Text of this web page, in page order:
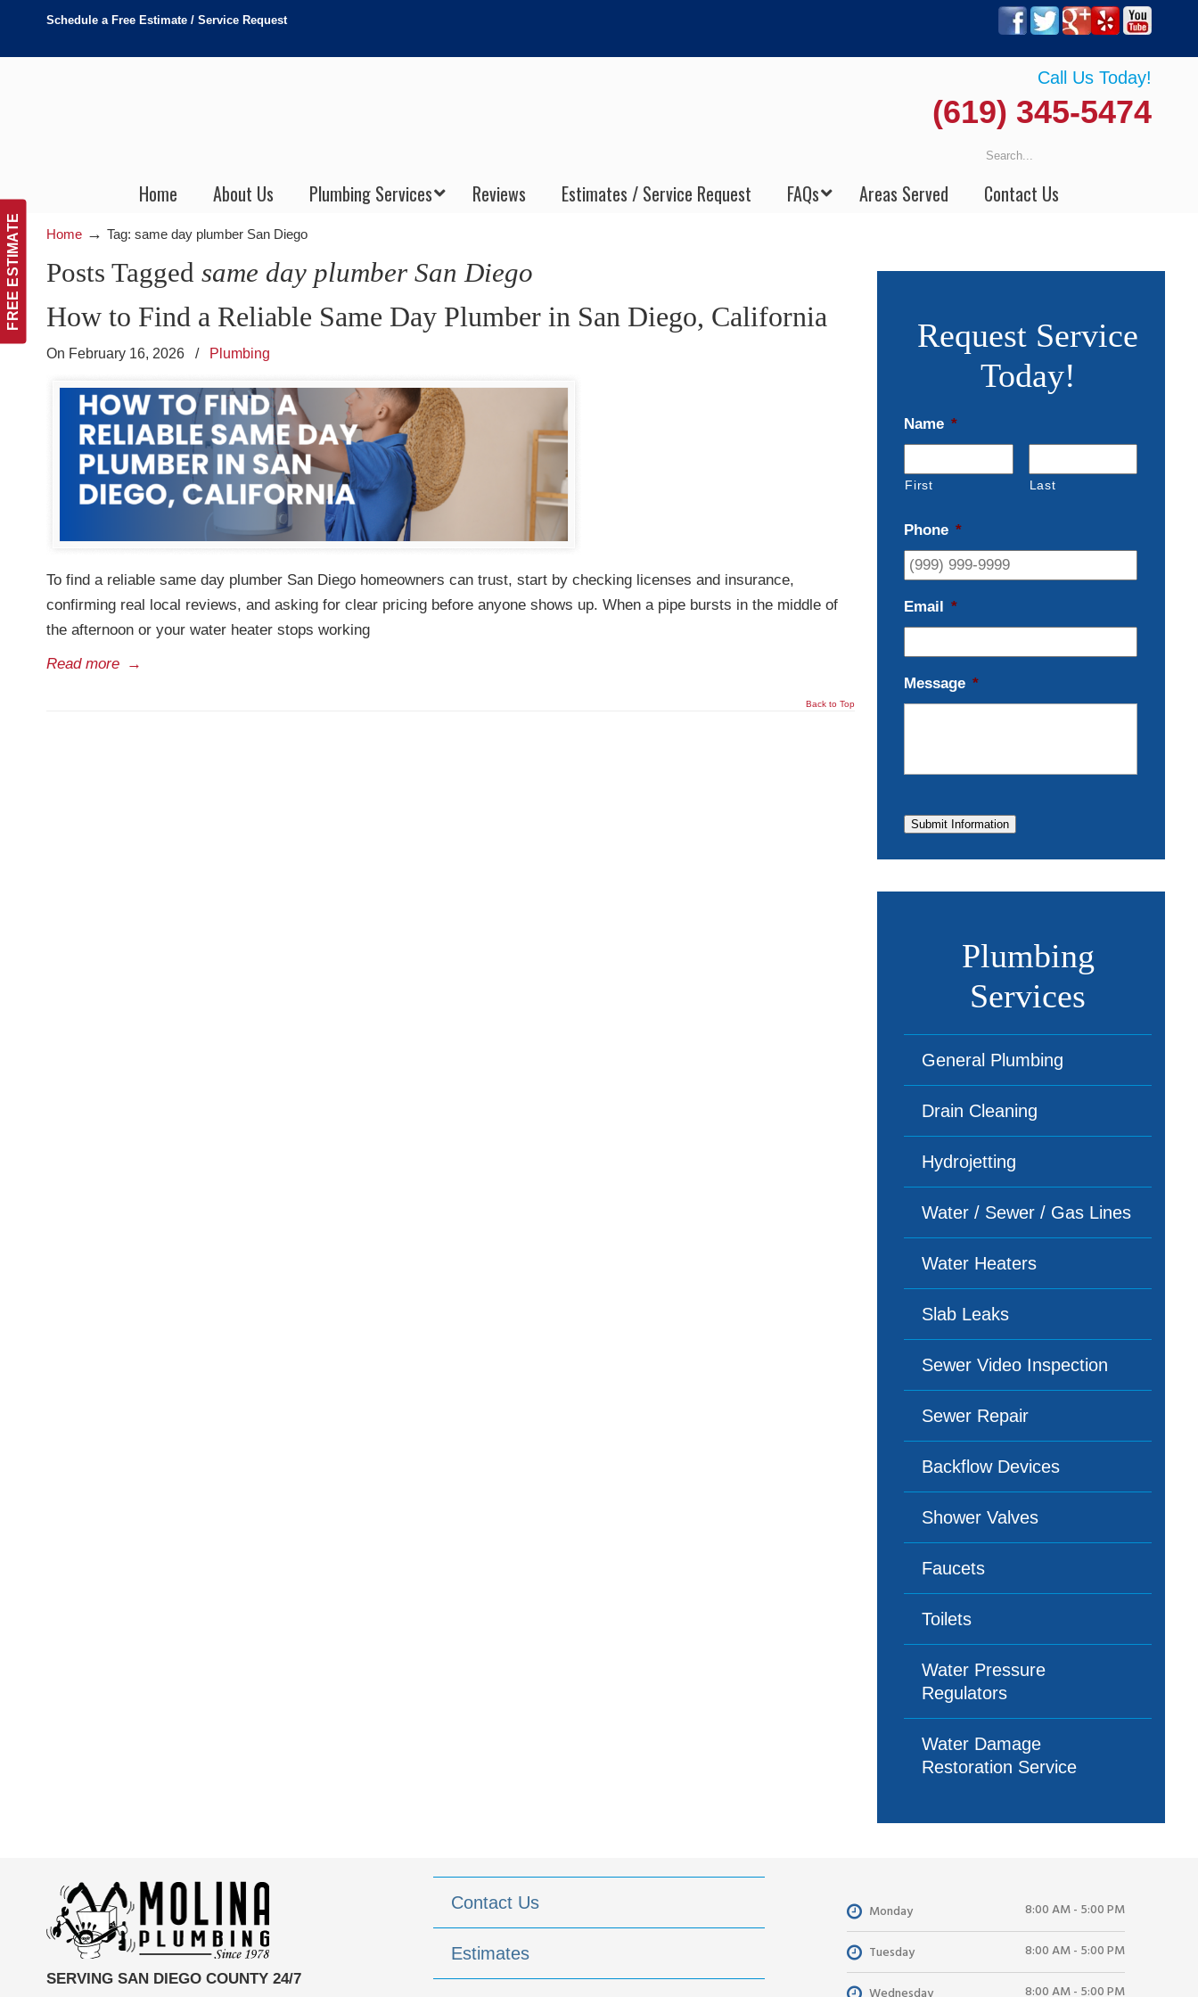
FREE ESTIMATE
Schedule a Free Estimate / Service Request
Call Us Today!
(619) 345-5474
Home About Us Plumbing Services Reviews Estimates / Service Request FAQs Areas Served Contact Us
Home → Tag: same day plumber San Diego
Posts Tagged same day plumber San Diego
How to Find a Reliable Same Day Plumber in San Diego, California
On February 16, 2026 / Plumbing
To find a reliable same day plumber San Diego homeowners can trust, start by checking licenses and insurance,
confirming real local reviews, and asking for clear pricing before anyone shows up. When a pipe bursts in the middle of
the afternoon or your water heater stops working
Read more →
Back to Top
Request Service
Today!
Name *
First Last
Phone *
Email *
Message *
Submit Information
Plumbing
Services
General Plumbing
Drain Cleaning
Hydrojetting
Water / Sewer / Gas Lines
Water Heaters
Slab Leaks
Sewer Video Inspection
Sewer Repair
Backflow Devices
Shower Valves
Faucets
Toilets
Water Pressure
Regulators
Water Damage
Restoration Service
SERVING SAN DIEGO COUNTY 24/7
Contact Us
Estimates
Monday 8:00 AM - 5:00 PM
Tuesday 8:00 AM - 5:00 PM
8:00 AM - 5:00 PM